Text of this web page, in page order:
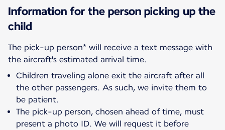
Information for the person picking up the
child
The pick-up person* will receive a text message with
Children traveling alone exit the aircraft after all
the other passengers. As such, we invite them to
be patient.
The pick-up person, chosen ahead of time, must
present a photo ID. We will request it before